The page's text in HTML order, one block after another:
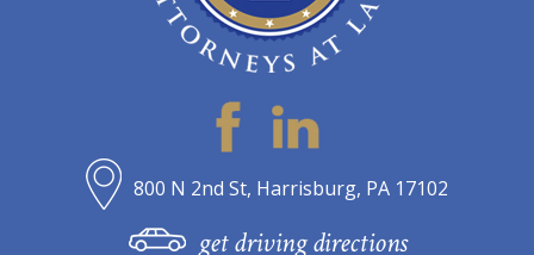
800 N 2nd St, Harrisburg, PA 17102
get driving directions